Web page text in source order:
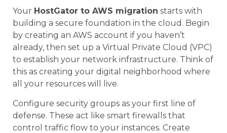
Your HostGator to AWS migration starts with
building a secure foundation in the cloud. Begin
by creating an AWS account if you haven’t
already, then set up a Virtual Private Cloud (VPC)
to establish your network infrastructure. Think of
this as creating your digital neighborhood where
all your resources will live.
Configure security groups as your first line of
defense. These act like smart firewalls that
control traffic flow to your instances. Create